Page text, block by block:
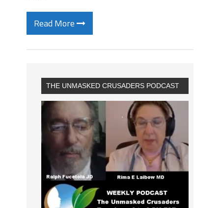
Read More
THE UNMASKED CRUSADERS PODCAST